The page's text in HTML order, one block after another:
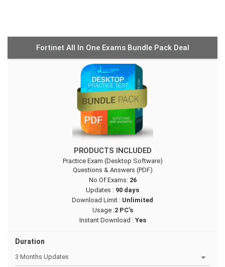
Fortinet All In One Exams Bundle Pack Deal
PRODUCTS INCLUDED
Practice Exam (Desktop Software)
Questions & Answers (PDF)
No Of Exams: 26
Updates : 90 days
Download Limit : Unlimited
Usage :2 PC's
Instant Download :Yes
Duration